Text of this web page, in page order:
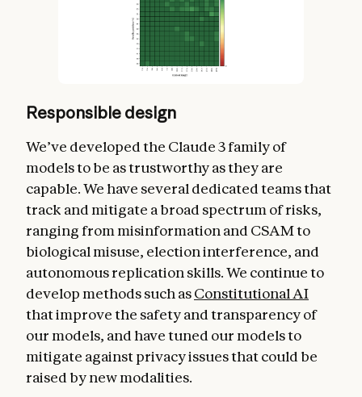
Responsible design
We’ve developed the Claude 3 family of
models to be as trustworthy as they are
capable. We have several dedicated teams that
track and mitigate a broad spectrum of risks,
ranging from misinformation and CSAM to
biological misuse, election interference, and
autonomous replication skills. We continue to
develop methods such asConstitutional AI
that improve the safety and transparency of
our models, and have tuned our models to
mitigate against privacy issues that could be
raised by new modalities.